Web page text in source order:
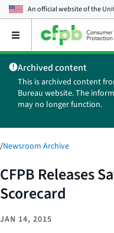
An official website of the
Open
main
menu
Archived content
This is archived content
Bureau website. The
may no longer function.
/Newsroom Archive
CFPB Releases
Scorecard
JAN 14, 2015